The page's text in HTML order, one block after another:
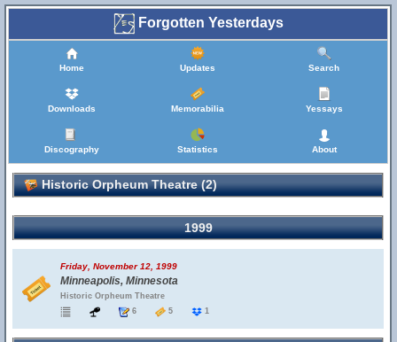
Forgotten Yesterdays
Home Updates Search
Downloads Memorabilia Yessays
Discography Statistics About
Historic Orpheum Theatre (2)
1999
Friday, November 12, 1999
Minneapolis, Minnesota
Historic Orpheum Theatre
6
5 1